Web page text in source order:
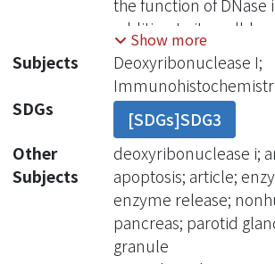
the function of DNase
addition to its well-
function, DNase was
closely related to
apoptosis. Methods:
with purified antibody
distribution of DNase I
and parotid gland.
I is localized in
parotid gland but not
Show more
Subjects
Deoxyribonuclease I;
SDGs
[SDGs]SDG3
Other
Subjects
deoxyribonuclease i;
apoptosis; article;
enzyme release;
pancreas; parotid
granule